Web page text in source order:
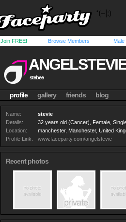
Join FREE! Browse Members Male
stebee
profile gallery friends blog
Name:
stevie
Details:
32 years old (Cancer), Female,
Location:
manchester, Manchester, United
Profile Link:
www.faceparty.com/angelstevie
Recent photos